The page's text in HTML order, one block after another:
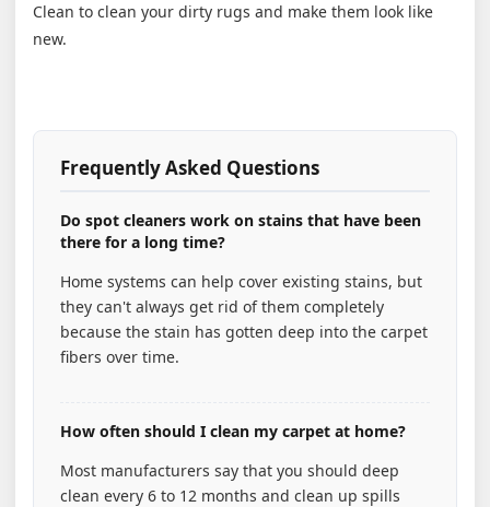
Clean to clean your dirty rugs and make them look like
new.
Frequently Asked Questions
Do spot cleaners work on stains that have been
there for a long time?
Home systems can help cover existing stains, but
they can't always get rid of them completely
because the stain has gotten deep into the carpet
fibers over time.
How often should I clean my carpet at home?
Most manufacturers say that you should deep
clean every 6 to 12 months and clean up spills